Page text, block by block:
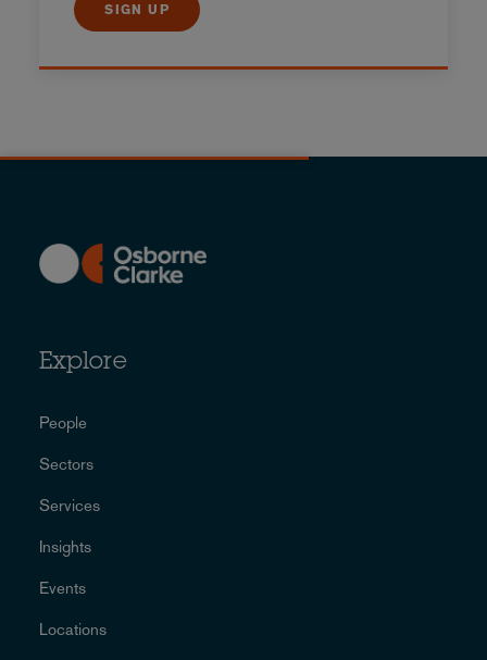
SIGN UP
Explore
People
Sectors
Services
Insights
Events
Locations